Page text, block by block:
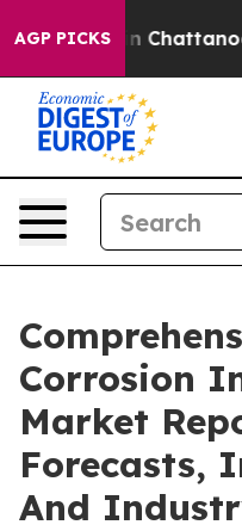
AGP PICKS
Chaos in
Corrosion
Market
Forecasts,
And